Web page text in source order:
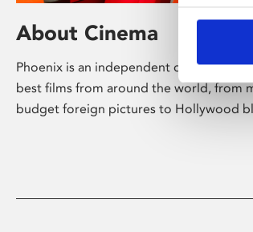
About Cinema
Phoenix is an independent cinema
best films from around the world, from
budget foreign pictures to Hollywood